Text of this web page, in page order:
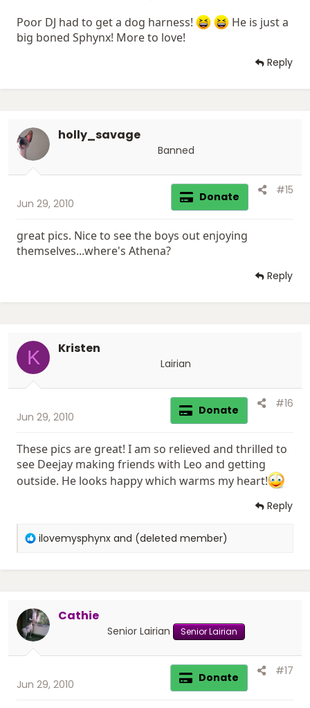
Poor DJ had to get a dog harness!
He is just a
big boned Sphynx! More to love!
Reply
holly_savage
Banned
Jun 29, 2010 Donate #15
great pics. Nice to see the boys out enjoying
themselves...where's Athena?
Reply
K Kristen
Lairian
Jun 29, 2010 Donate #16
These pics are great! I am so relieved and thrilled to
see Deejay making friends with Leo and getting
outside. He looks happy which warms my heart!
Reply
R
o
n
s
ilovemysphynx and (deleted member)
Cathie
Senior Lairian Senior Lairian
Jun 29, 2010 Donate #17